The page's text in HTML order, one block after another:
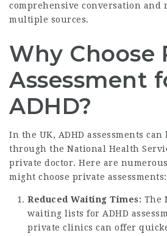
comprehensive conversation and
multiple sources.
Why Choose
Assessment
ADHD?
In the UK, ADHD assessments
through the National Health
private doctor. Here are
might choose private assessments:
Reduced Waiting Times: The
waiting lists for ADHD
private clinics can offer